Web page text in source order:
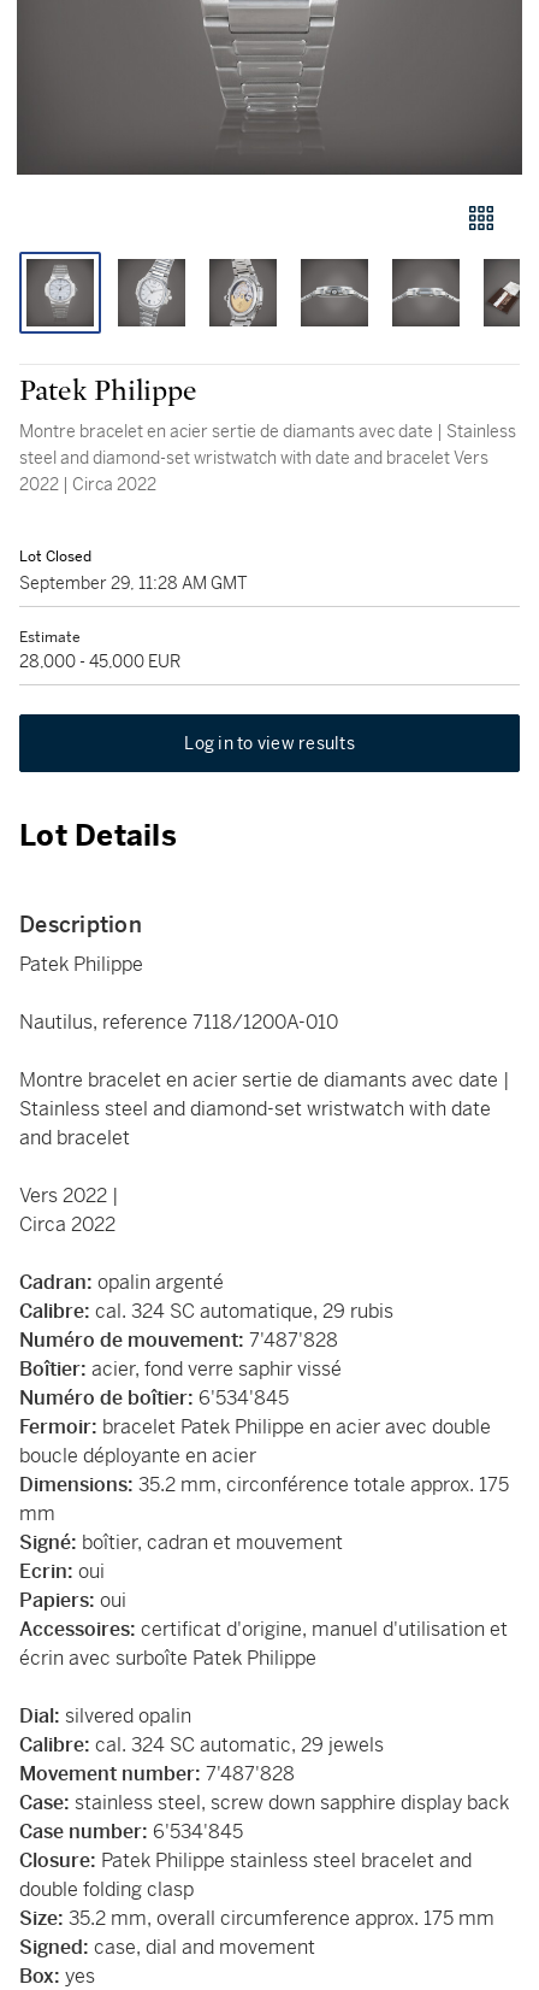
Patek Philippe
Montre bracelet en acier sertie de diamants avec date | Stainless
steel and diamond-set wristwatch with date and bracelet Vers
2022 | Circa 2022
Lot Closed
September 29, 11:28 AM GMT
Estimate
28,000 - 45,000 EUR
Log in to view results
Lot Details
Description
Patek Philippe
Nautilus, reference 7118/1200A-010
Montre bracelet en acier sertie de diamants avec date |
Stainless steel and diamond-set wristwatch with date
and bracelet
Vers 2022 |
Circa 2022
Cadran: opalin argenté
Calibre: cal. 324 SC automatique, 29 rubis
Numéro de mouvement: 7'487'828
Boîtier: acier, fond verre saphir vissé
Numéro de boîtier: 6'534'845
Fermoir: bracelet Patek Philippe en acier avec double
boucle déployante en acier
Dimensions: 35.2 mm, circonférence totale approx. 175
mm
Signé: boîtier, cadran et mouvement
Ecrin: oui
Papiers: oui
Accessoires: certificat d'origine, manuel d'utilisation et
écrin avec surboîte Patek Philippe
Dial: silvered opalin
Calibre: cal. 324 SC automatic, 29 jewels
Movement number: 7'487'828
Case: stainless steel, screw down sapphire display back
Case number: 6'534'845
Closure: Patek Philippe stainless steel bracelet and
double folding clasp
Size: 35.2 mm, overall circumference approx. 175 mm
Signed: case, dial and movement
Box: yes